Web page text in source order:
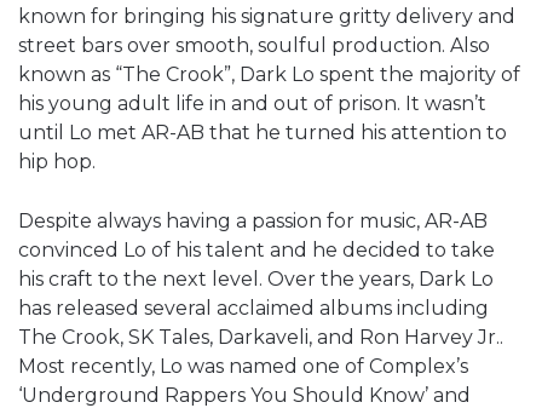
known for bringing his signature gritty delivery and
street bars over smooth, soulful production. Also
known as “The Crook”, Dark Lo spent the majority of
his young adult life in and out of prison. It wasn’t
until Lo met AR-AB that he turned his attention to
hip hop.
Despite always having a passion for music, AR-AB
convinced Lo of his talent and he decided to take
his craft to the next level. Over the years, Dark Lo
has released several acclaimed albums including
The Crook, SK Tales, Darkaveli, and Ron Harvey Jr..
Most recently, Lo was named one of Complex’s
‘Underground Rappers You Should Know’ and